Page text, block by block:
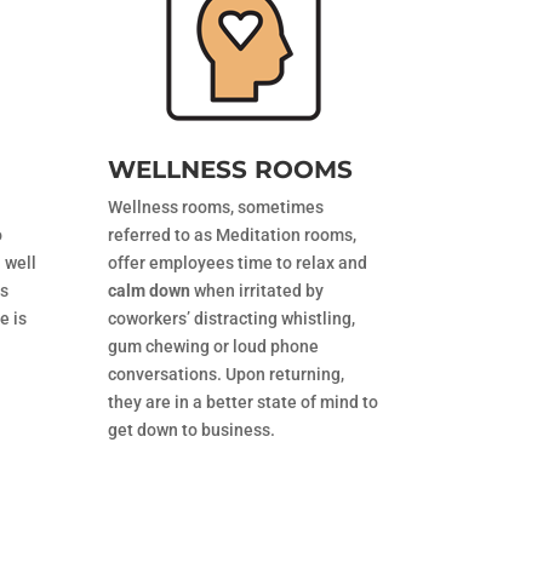
is
WELLNESS ROOMS
Wellness rooms, sometimes
referred to as Meditation rooms,
offer employees time to relax and
calm down when irritated by
coworkers’ distracting whistling,
gum chewing or loud phone
conversations. Upon returning,
they are in a better state of mind to
get down to business.